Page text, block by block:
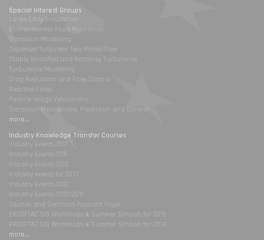
Special Interest Groups
Large Eddy Simulation
Environmental Fluid Mechanics
Transition Modelling
Dispersed Turbulent Two Phase Flow
Stably Stratified and Rotating Turbulence
Turbulence Modelling
Drag Reduction and Flow Control
Reactive Flows
Particle Image Velocimetry
Transition Mechanisms, Prediction and Control
more...
Industry Knowledge Transfer Courses
Industry Events 2017
Industry Events 2016
Industry Events 2015
Industry events for 2013
Industry Events 2012
Industry Events 2010/2011
Courses and Seminars Payment Page
ERCOFTAC SIG Workshops & Summer Schools for 2015
ERCOFTAC SIG Workshops & Summer Schools for 2014
more...